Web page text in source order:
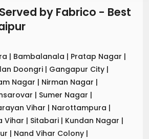
by Fabrico - Best
| Bambalanala | Pratap Nagar |
Doongri | Gangapur City |
Nagar | Nirman Nagar |
| Sumer Nagar |
Vihar | Narottampura |
Vihar | Sitabari | Kundan Nagar |
| Nand Vihar Colony |